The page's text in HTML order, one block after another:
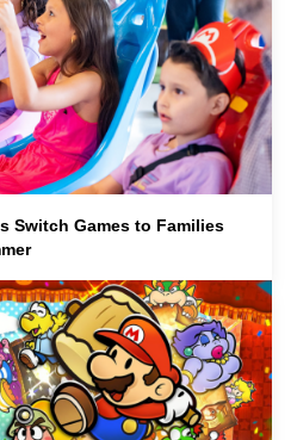
Switch Games to Families